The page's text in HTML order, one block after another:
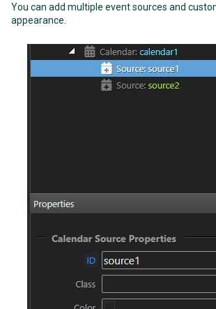
You can add multiple event sources and
appearance.